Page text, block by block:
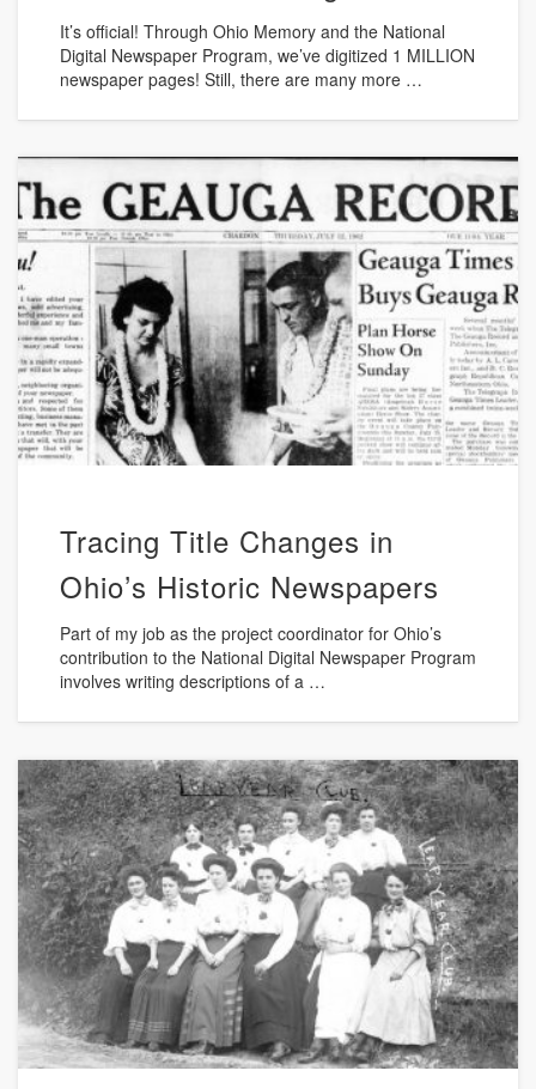
It’s official! Through Ohio Memory and the National
Digital Newspaper Program, we’ve digitized 1 MILLION
newspaper pages! Still, there are many more …
Tracing Title Changes in
Ohio’s Historic Newspapers
Part of my job as the project coordinator for Ohio’s
contribution to the National Digital Newspaper Program
involves writing descriptions of a …